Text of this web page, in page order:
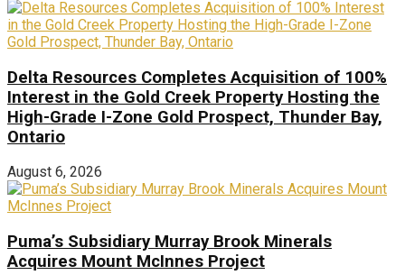
Delta Resources Completes Acquisition of 100%
Interest in the Gold Creek Property Hosting the
High-Grade I-Zone Gold Prospect, Thunder Bay,
Ontario
August 6, 2026
Puma’s Subsidiary Murray Brook Minerals
Acquires Mount McInnes Project